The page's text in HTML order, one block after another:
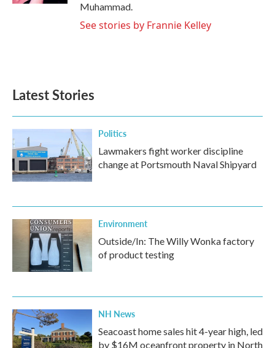
Muhammad.
See stories by Frannie Kelley
Latest Stories
Politics
Lawmakers fight worker discipline
change at Portsmouth Naval Shipyard
Environment
Outside/In: The Willy Wonka factory
of product testing
NH News
Seacoast home sales hit 4-year high, led
by $16M oceanfront property in North